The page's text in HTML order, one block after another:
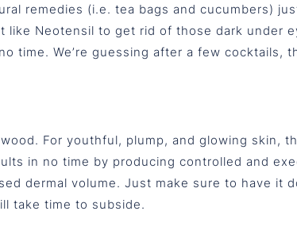
remedies (i.e. tea bags and cucumbers)
Neotensil to get rid of those dark under
time. We’re guessing after a few cocktails,
For youthful, plump, and glowing skin,
in no time by producing controlled and
dermal volume. Just make sure to have it
take time to subside.